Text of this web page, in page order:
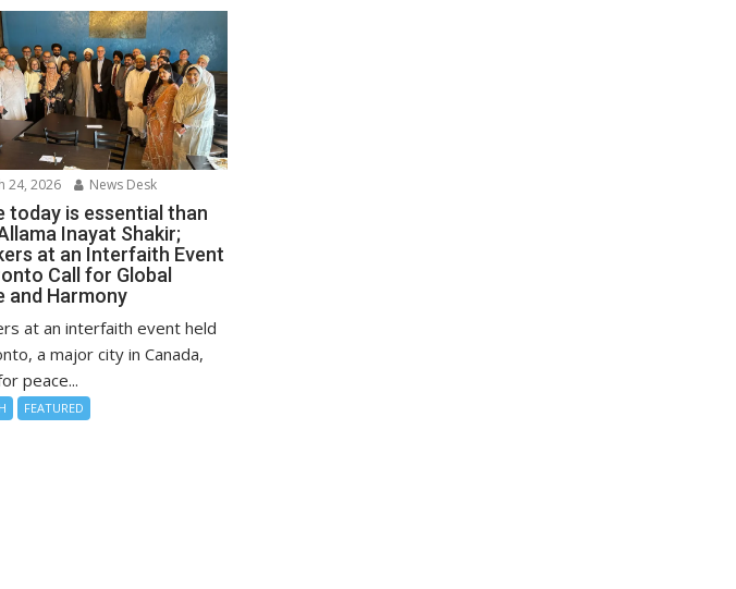
24, 2026 News Desk
today is essential than
Inayat Shakir;
at an Interfaith Event
Call for Global
and Harmony
at an interfaith event held
a major city in Canada,
peace...
FEATURED